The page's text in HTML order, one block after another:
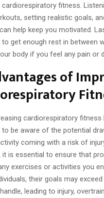
cardiorespiratory fitness.
setting realistic goals,
help keep you motivated.
get enough rest in between
body if you feel any pain or
of
cardiorespiratory fitness
be aware of the potential
coming with a risk of
it is essential to ensure that
exercises or activities you
their goals may
leading to injury,